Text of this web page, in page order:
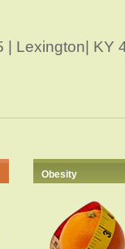
| Lexington| KY
Obesity